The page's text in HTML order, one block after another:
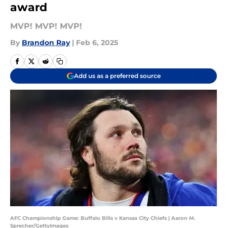
award
MVP! MVP! MVP!
By Brandon Ray | Feb 6, 2025
Add us as a preferred source
AFC Championship Game: Buffalo Bills v Kansas City Chiefs | Aaron M.
Sprecher/GettyImages